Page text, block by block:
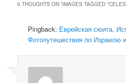
0 THOUGHTS ON “IMAGES TAGGED
Pingback: Еврейская сюита,
Фотопутешествия по Израилю